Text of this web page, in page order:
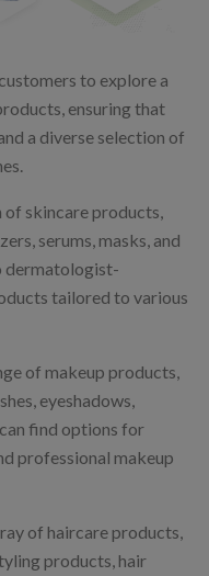
to explore a
ensuring that
a diverse selection of
skincare products,
serums, masks, and
dermatologist-
tailored to various
of makeup products,
eyeshadows,
find options for
professional makeup
of haircare products,
products, hair